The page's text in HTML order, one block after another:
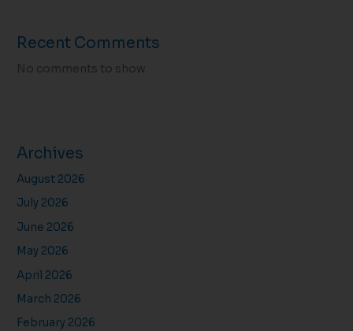
Recent Comments
No comments to show.
Archives
August 2026
July 2026
June 2026
May 2026
April 2026
March 2026
February 2026